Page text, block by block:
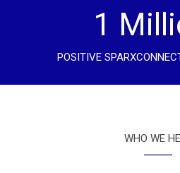
1
POSITIVE
WHO WE